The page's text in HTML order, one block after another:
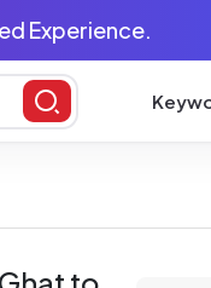
Experience.